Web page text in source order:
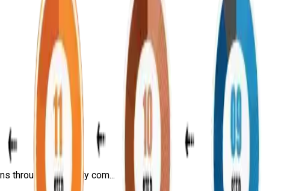
through this highly com...